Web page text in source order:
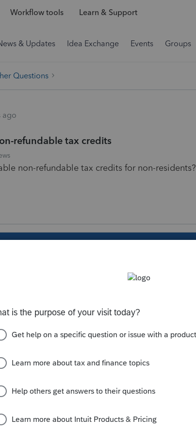
Workflow tools Learn & Support
& Updates Idea Exchange Events Groups
Questions
ago
refundable tax credits
non-refundable tax credits for non-residents?
Community
be completed for ProFile to calculate the
on section 217 income. The allowed amount
in part C of the T1